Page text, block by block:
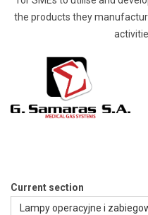
the products they
Gas
Current section
Lampy operacyjne i